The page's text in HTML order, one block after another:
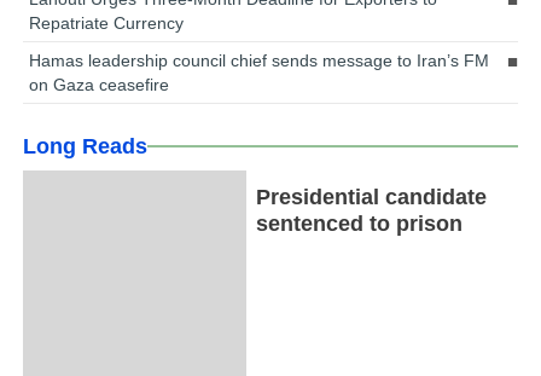
Repatriate Currency
Hamas leadership council chief sends message to Iran’s FM
on Gaza ceasefire
Long Reads
Presidential candidate
sentenced to prison